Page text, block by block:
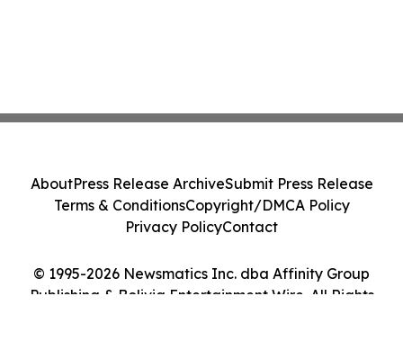
© 1995-2026 Newsmatics Inc. dba Affinity Group
Publishing & Bolivia Entertainment Wire. All Rights
AboutPress Release ArchiveSubmit Press Release
Terms & ConditionsCopyright/DMCA Policy
Privacy PolicyContact